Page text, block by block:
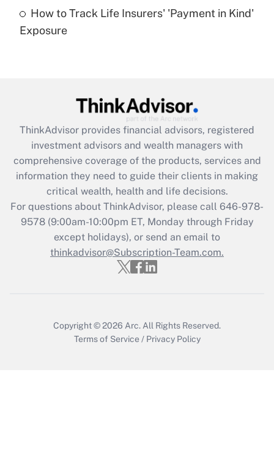
Get Answer
Get Answer
What is the CARES Act employee
retention tax credit that was available
during 2020 and 2021?
Get Answer
Recently Updated Q&As
Who must file a return?
How to Track Life Insurers' 'Payment in Kind'
Exposure
ThinkAdvisor provides financial advisors, registered
investment advisors and wealth managers with
comprehensive coverage of the products, services and
information they need to guide their clients in making
critical wealth, health and life decisions.
For questions about ThinkAdvisor, please call 646-978-
9578(9:00am-10:00pm ET, Monday through Friday
except holidays), or send an email to
thinkadvisor@Subscription-Team.com.
Copyright © 2026 Arc. All Rights Reserved.
Terms of Service / Privacy Policy